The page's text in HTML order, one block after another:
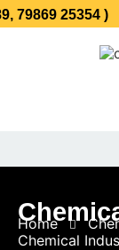
)
Home
Chemical